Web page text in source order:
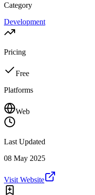
Category
Development
Pricing
Free
Platforms
Web
Last Updated
08 May 2025
Visit Website